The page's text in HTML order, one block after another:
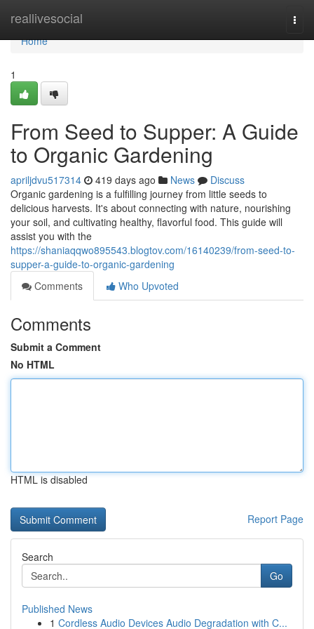
reallivesocial
Home
Home
1
From Seed to Supper: A Guide
to Organic Gardening
apriljdvu517314 419 days ago News
Discuss
Organic gardening is a fulfilling journey from little seeds to
delicious harvests. It's about connecting with nature, nourishing
your soil, and cultivating healthy, flavorful food. This guide will
assist you with the
https://shaniaqqwo895543.blogtov.com/16140239/from-seed-to-
supper-a-guide-to-organic-gardening
Comments
Who Upvoted
Comments
Submit a Comment
No HTML
HTML is disabled
Report Page
Search
Go
Published News
1 Cordless Audio Devices Audio Degradation with C...